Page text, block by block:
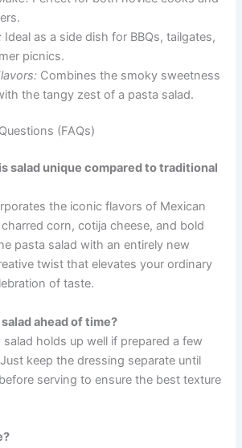
Ideal as a side dish for BBQs, tailgates,
picnics.
Combines the smoky sweetness
the tangy zest of a pasta salad.
(FAQs)
salad unique compared to traditional
the iconic flavors of Mexican
corn, cotija cheese, and bold
pasta salad with an entirely new
twist that elevates your ordinary
of taste.
ahead of time?
holds up well if prepared a few
keep the dressing separate until
serving to ensure the best texture